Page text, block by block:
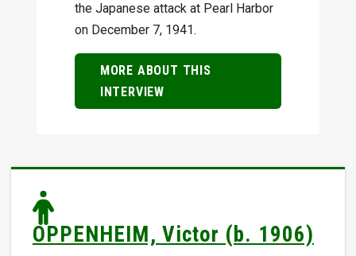
the Japanese attack at Pearl Harbor
on December 7, 1941.
MORE ABOUT THIS
INTERVIEW
OPPENHEIM, Victor (b. 1906)